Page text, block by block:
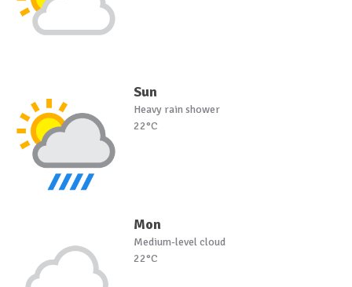
Sun
Heavy rain shower
22°C
Mon
Medium-level cloud
22°C